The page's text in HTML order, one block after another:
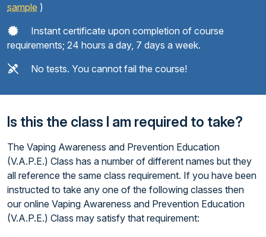
sample )
Instant certificate upon completion of course
requirements; 24 hours a day, 7 days a week.
No tests. You cannot fail the course!
Is this the class I am required to take?
The Vaping Awareness and Prevention Education
(V.A.P.E.) Class has a number of different names but they
all reference the same class requirement. If you have been
instructed to take any one of the following classes then
our online Vaping Awareness and Prevention Education
(V.A.P.E.) Class may satisfy that requirement: